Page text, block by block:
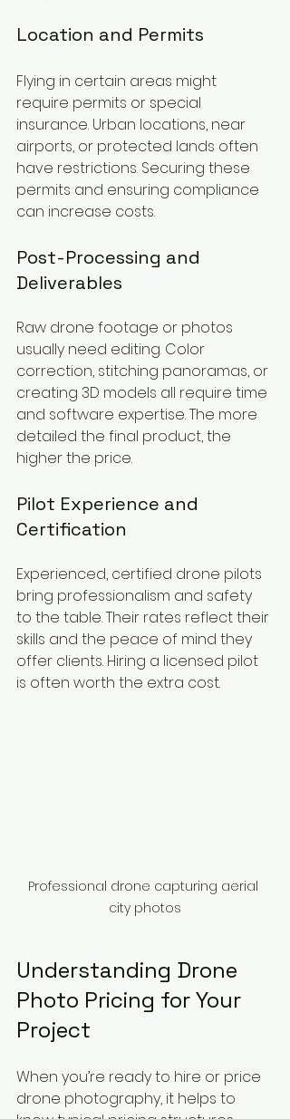
Location and Permits
Flying in certain areas might
require permits or special
insurance. Urban locations, near
airports, or protected lands often
have restrictions. Securing these
permits and ensuring compliance
can increase costs.
Post-Processing and
Deliverables
Raw drone footage or photos
usually need editing. Color
correction, stitching panoramas, or
creating 3D models all require time
and software expertise. The more
detailed the final product, the
higher the price.
Pilot Experience and
Certification
Experienced, certified drone pilots
bring professionalism and safety
to the table. Their rates reflect their
skills and the peace of mind they
offer clients. Hiring a licensed pilot
is often worth the extra cost.
Professional drone capturing aerial
city photos
Understanding Drone
Photo Pricing for Your
Project
When you’re ready to hire or price
drone photography, it helps to